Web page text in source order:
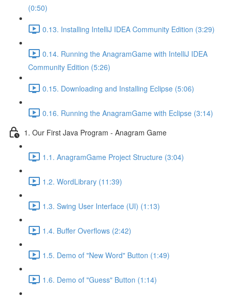
(0:50)
0.13. Installing IntelliJ IDEA Community Edition (3:29)
0.14. Running the AnagramGame with IntelliJ IDEA
Community Edition (5:26)
0.15. Downloading and Installing Eclipse (5:06)
0.16. Running the AnagramGame with Eclipse (3:14)
1. Our First Java Program - Anagram Game
1.1. AnagramGame Project Structure (3:04)
1.2. WordLibrary (11:39)
1.3. Swing User Interface (UI) (1:13)
1.4. Buffer Overflows (2:42)
1.5. Demo of "New Word" Button (1:49)
1.6. Demo of "Guess" Button (1:14)